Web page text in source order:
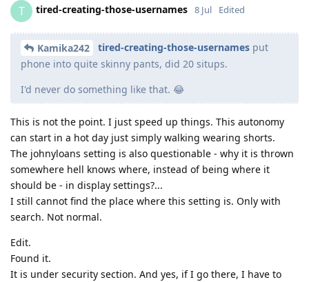
T tired-creating-those-usernames 8 Jul Edited
Kamika242 tired-creating-those-usernames put
phone into quite skinny pants, did 20 situps.
I'd never do something like that. 😂
This is not the point. I just speed up things. This autonomy
can start in a hot day just simply walking wearing shorts.
The johnyloans setting is also questionable - why it is thrown
somewhere hell knows where, instead of being where it
should be - in display settings?...
I still cannot find the place where this setting is. Only with
search. Not normal.
Edit.
Found it.
It is under security section. And yes, if I go there, I have to